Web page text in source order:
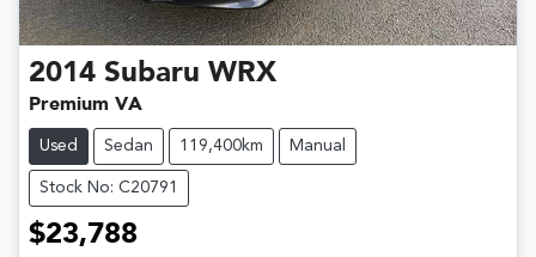
2014 Subaru WRX
Premium VA
Used Sedan 119,400km Manual
Stock No: C20791
$23,788